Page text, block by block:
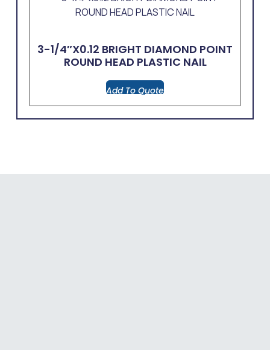
3-1/4″x0.12 BRIGHT DIAMOND POINT
ROUND HEAD PLASTIC NAIL
Add To Quote